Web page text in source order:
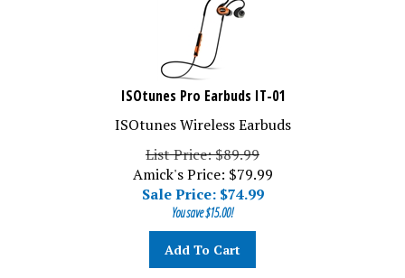
ISOtunes Pro Earbuds IT-01
ISOtunes Wireless Earbuds
List Price: $89.99
Amick's Price: $79.99
Sale Price: $74.99
You save $15.00!
Add To Cart